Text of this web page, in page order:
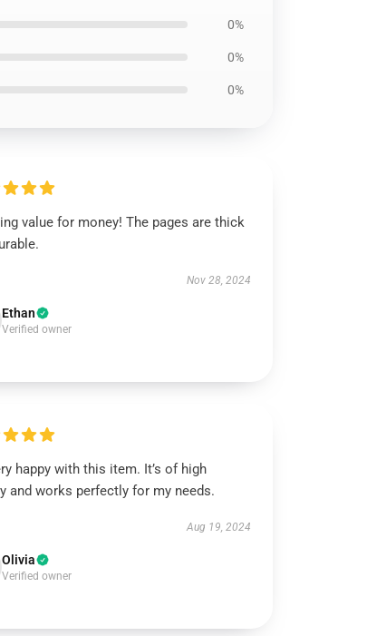
0%
0%
0%
value for money! The pages are thick
Nov 28, 2024
Ethan
Verified owner
happy with this item. It’s of high
and works perfectly for my needs.
Aug 19, 2024
Olivia
Verified owner